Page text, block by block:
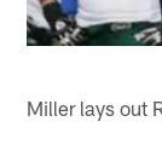
Miller lays out